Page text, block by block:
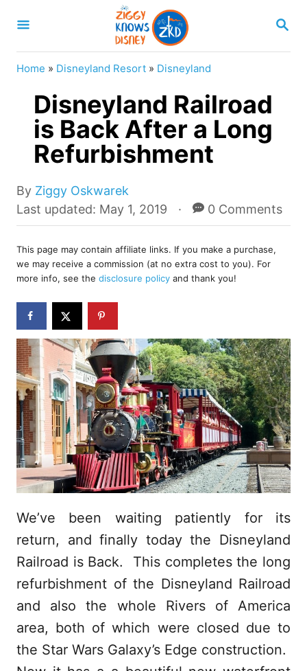
S
A
Home » Disneyland Resort » Disneyland
Disneyland Railroad
is Back After a Long
Refurbishment
By A
u
o
r
Ziggy Oskwarek
P
o
t
e
d
o
Last updated: May 1, 2019 0 Comments
This page may contain affiliate links. If you make a purchase,
we may receive a commission (at no extra cost to you). For
more info, see the disclosure policy and thank you!
We’ve been waiting patiently for its
return, and finally today the Disneyland
Railroad is Back. This completes the long
refurbishment of the Disneyland Railroad
and also the whole Rivers of America
area, both of which were closed due to
the Star Wars Galaxy’s Edge construction.